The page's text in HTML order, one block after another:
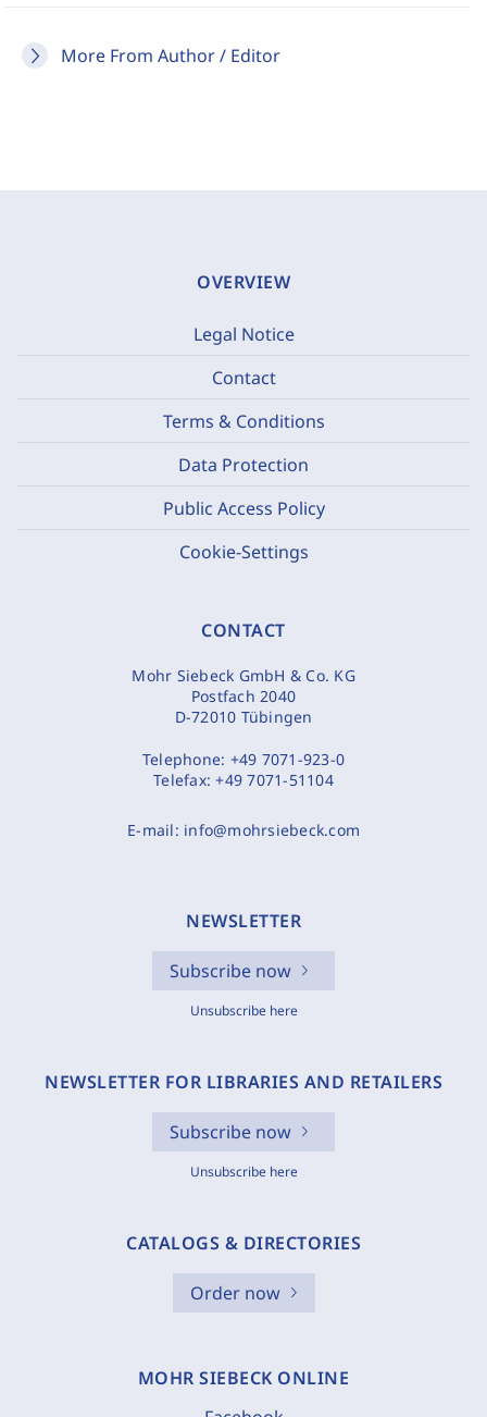
More From Author / Editor
OVERVIEW
Legal Notice
Contact
Terms & Conditions
Data Protection
Public Access Policy
Cookie-Settings
CONTACT
Mohr Siebeck GmbH & Co. KG
Postfach 2040
D-72010 Tübingen
Telephone: +49 7071-923-0
Telefax:+49 7071-51104
E-mail: info@mohrsiebeck.com
NEWSLETTER
Subscribe now
Unsubscribe here
NEWSLETTER FOR LIBRARIES AND RETAILERS
Subscribe now
Unsubscribe here
CATALOGS & DIRECTORIES
Order now
MOHR SIEBECK ONLINE